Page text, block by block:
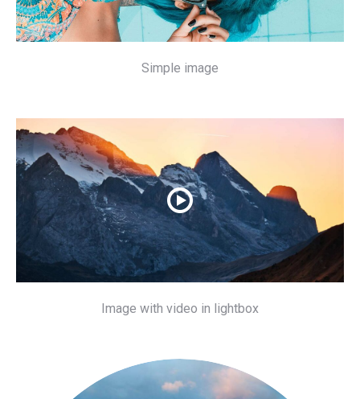
Simple image
Image with video in lightbox